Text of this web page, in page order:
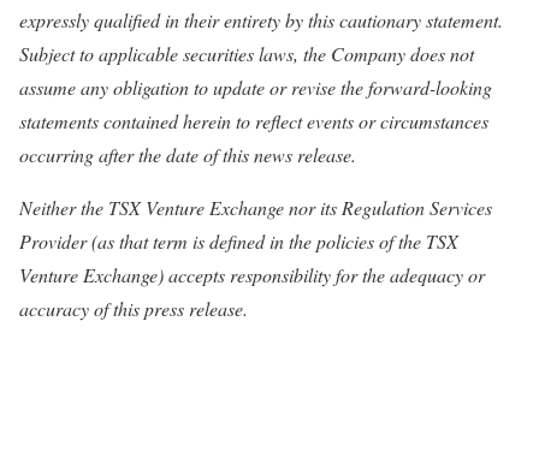
expressly qualified in their entirety by this cautionary statement.
Subject to applicable securities laws, the Company does not
assume any obligation to update or revise the forward-looking
statements contained herein to reflect events or circumstances
occurring after the date of this news release.
Neither the TSX Venture Exchange nor its Regulation Services
Provider (as that term is defined in the policies of the TSX
Venture Exchange) accepts responsibility for the adequacy or
accuracy of this press release.